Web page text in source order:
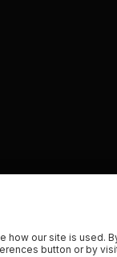
our site is used.
button or by